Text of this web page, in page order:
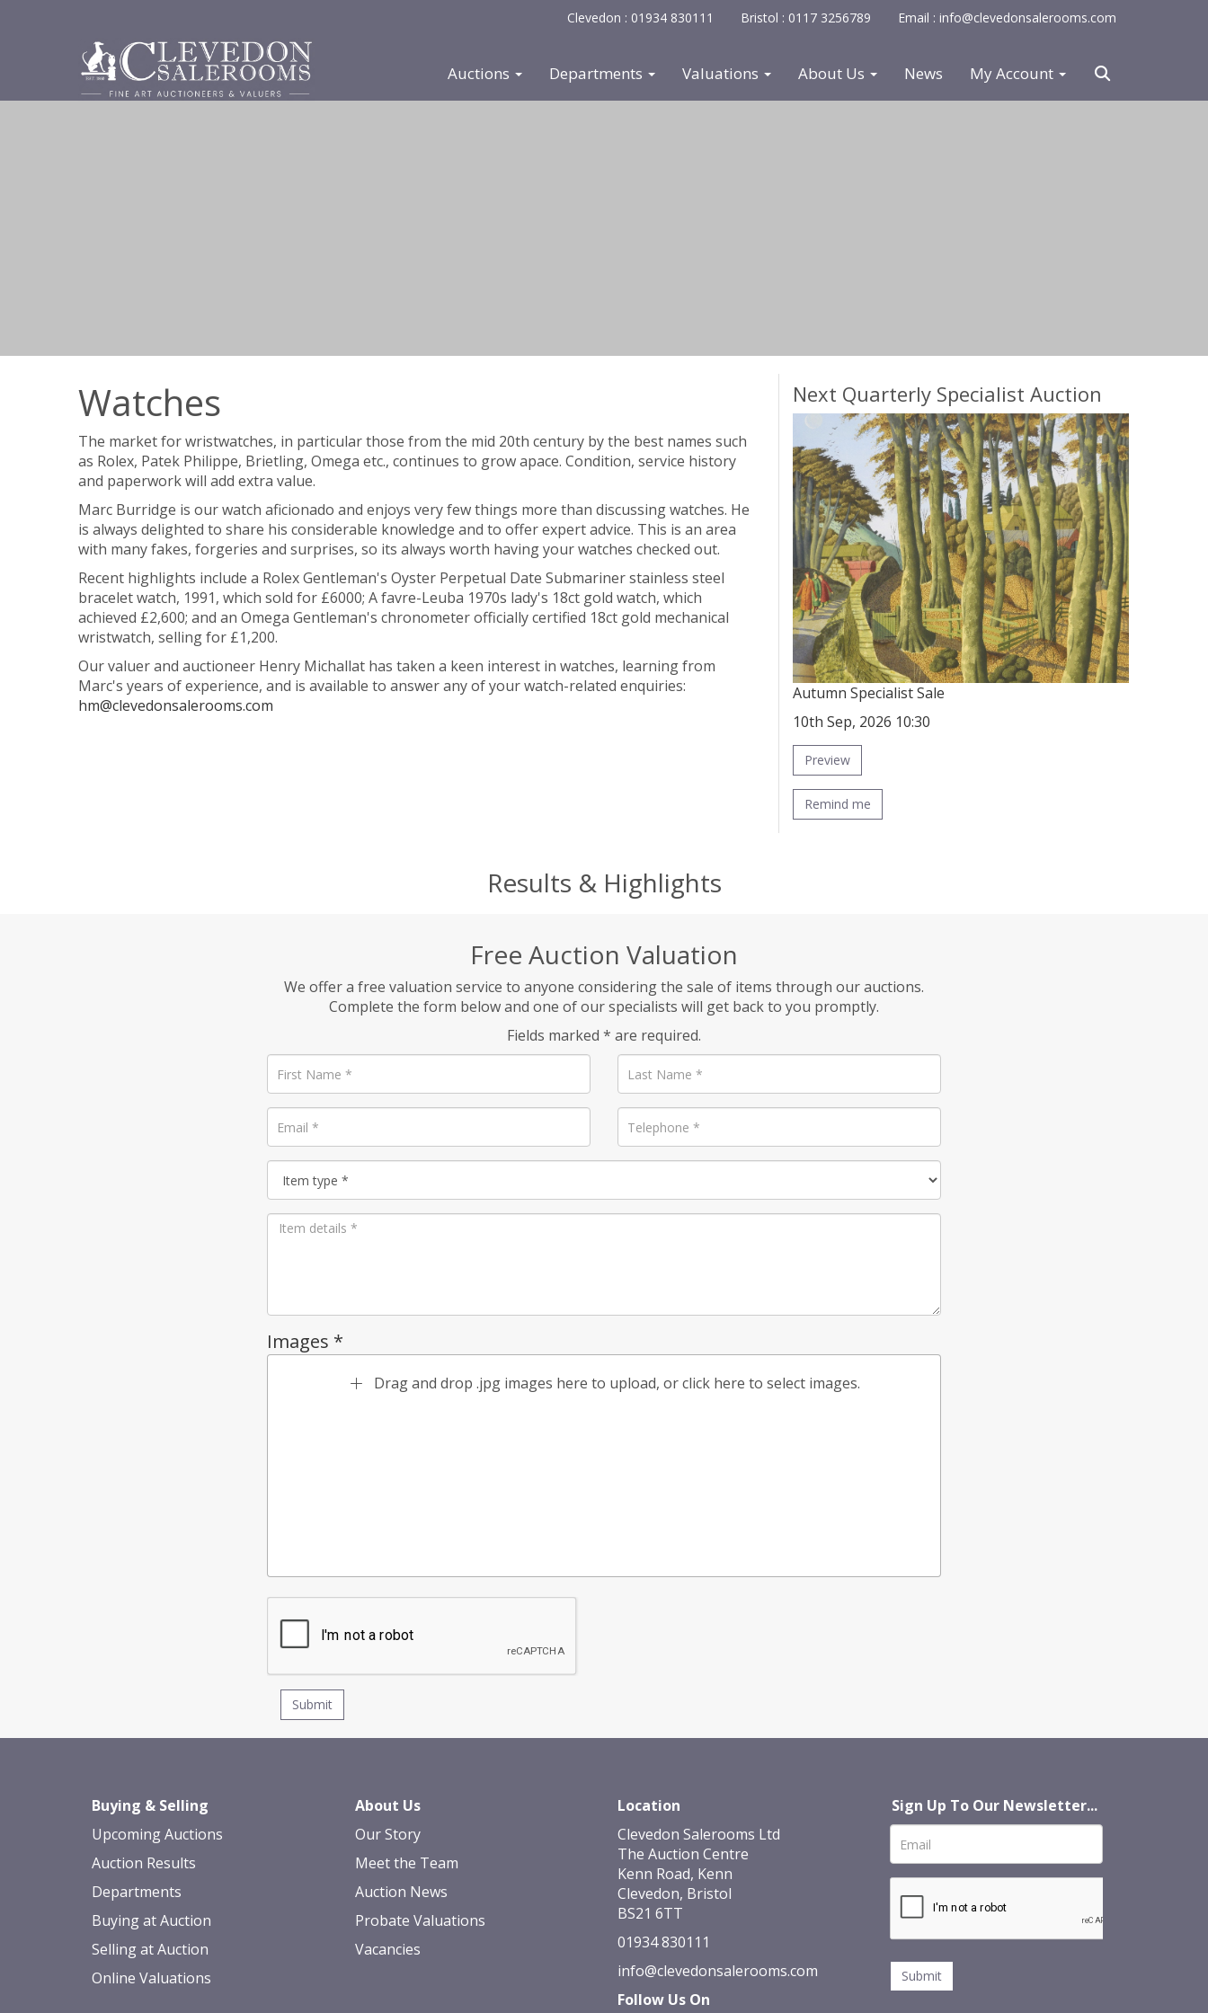
Clevedon : 01934 830111 Bristol : 0117 3256789 Email : info@clevedonsalerooms.com
Auctions Departments Valuations About Us News My Account
Watches
The market for wristwatches, in particular those from the mid 20th century by the best names such
as Rolex, Patek Philippe, Brietling, Omega etc., continues to grow apace. Condition, service history
and paperwork will add extra value.
Marc Burridge is our watch aficionado and enjoys very few things more than discussing watches. He
is always delighted to share his considerable knowledge and to offer expert advice. This is an area
with many fakes, forgeries and surprises, so its always worth having your watches checked out.
Recent highlights include a RolexGentleman's Oyster Perpetual Date Submariner stainless steel
bracelet watch, 1991, which sold for £6000; A favre-Leuba 1970s lady's 18ct gold watch, which
achieved £2,600; and an Omega Gentleman's chronometer officially certified 18ct gold mechanical
wristwatch, selling for £1,200.
Our valuer and auctioneer Henry Michallat has taken a keen interest in watches, learning from
Marc's years of experience, and is available to answer any of your watch-related enquiries:
hm@clevedonsalerooms.com
Next Quarterly Specialist Auction
Autumn Specialist Sale
10th Sep, 2026 10:30
Preview
Remind me
Results & Highlights
Free Auction Valuation
We offer a free valuation service to anyone considering the sale of items through our auctions.
Complete the form below and one of our specialists will get back to you promptly.
Fields marked * are required.
Images *
Drag and drop .jpg images here to upload, or click here to select images.
Buying & Selling
Upcoming Auctions
Auction Results
Departments
Buying at Auction
Selling at Auction
Online Valuations
About Us
Our Story
Meet the Team
Auction News
Probate Valuations
Vacancies
Location
Clevedon Salerooms Ltd
The Auction Centre
Kenn Road, Kenn
Clevedon, Bristol
BS21 6TT
01934 830111
info@clevedonsalerooms.com
Follow Us On
Sign Up To Our Newsletter...